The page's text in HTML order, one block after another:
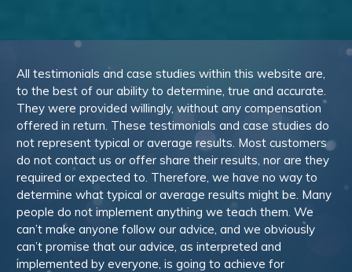
All testimonials and case studies within this website are,
to the best of our ability to determine, true and accurate.
They were provided willingly, without any compensation
offered in return. These testimonials and case studies do
not represent typical or average results. Most customers
do not contact us or offer share their results, nor are they
required or expected to. Therefore, we have no way to
determine what typical or average results might be. Many
people do not implement anything we teach them. We
can’t make anyone follow our advice, and we obviously
can’t promise that our advice, as interpreted and
implemented by everyone, is going to achieve for